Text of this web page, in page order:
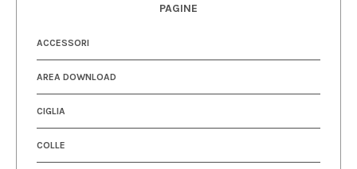
PAGINE
ACCESSORI
AREA DOWNLOAD
CIGLIA
COLLE